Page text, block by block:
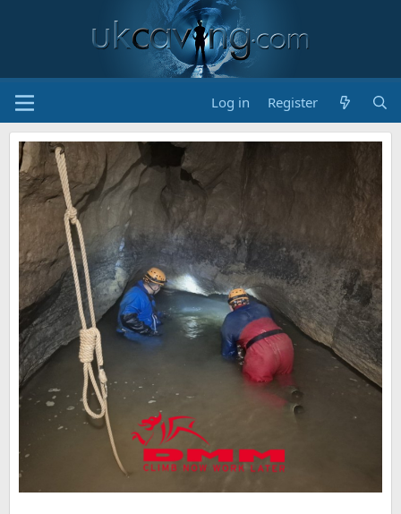
Log in Register